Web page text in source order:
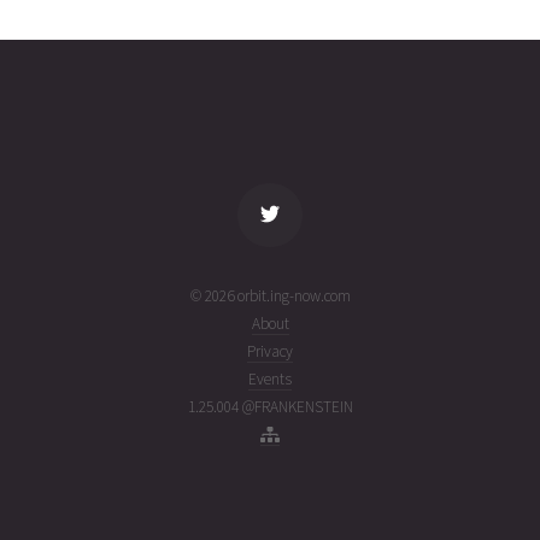
(26218.58908569)
© 2026 orbit.ing-now.com
About
Privacy
Events
1.25.004 @FRANKENSTEIN